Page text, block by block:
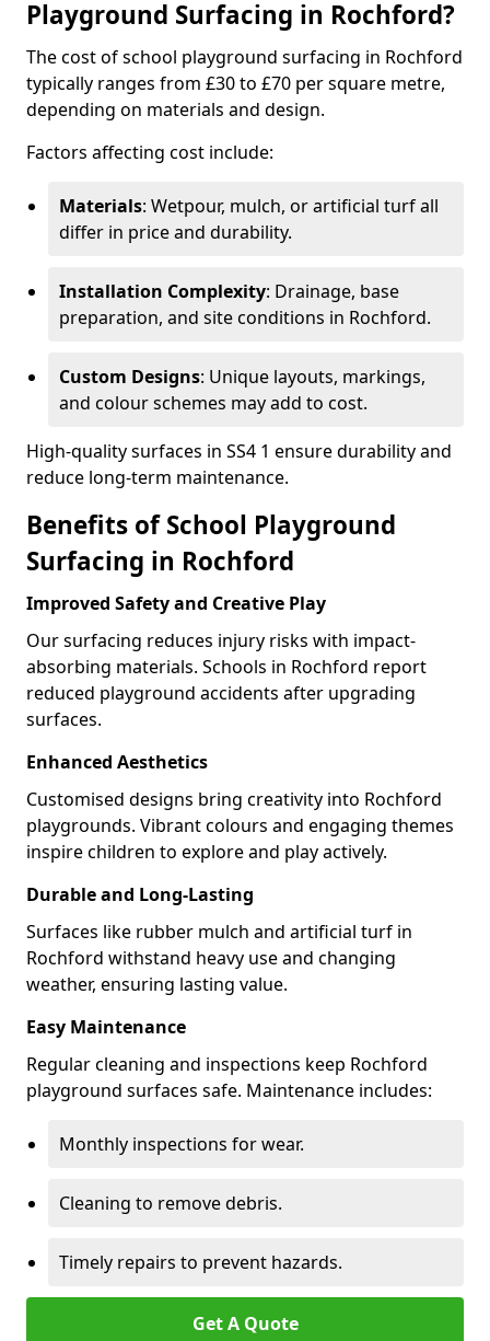
Playground Surfacing in Rochford?
The cost of school playground surfacing in Rochford
typically ranges from £30 to £70 per square metre,
depending on materials and design.
Factors affecting cost include:
Materials: Wetpour, mulch, or artificial turf all
differ in price and durability.
Installation Complexity: Drainage, base
preparation, and site conditions in Rochford.
Custom Designs: Unique layouts, markings,
and colour schemes may add to cost.
High-quality surfaces in SS4 1 ensure durability and
reduce long-term maintenance.
Benefits of School Playground
Surfacing in Rochford
Improved Safety and Creative Play
Our surfacing reduces injury risks with impact-
absorbing materials. Schools in Rochford report
reduced playground accidents after upgrading
surfaces.
Enhanced Aesthetics
Customised designs bring creativity into Rochford
playgrounds. Vibrant colours and engaging themes
inspire children to explore and play actively.
Durable and Long-Lasting
Surfaces like rubber mulch and artificial turf in
Rochford withstand heavy use and changing
weather, ensuring lasting value.
Easy Maintenance
Regular cleaning and inspections keep Rochford
playground surfaces safe. Maintenance includes:
Monthly inspections for wear.
Cleaning to remove debris.
Timely repairs to prevent hazards.
Get A Quote